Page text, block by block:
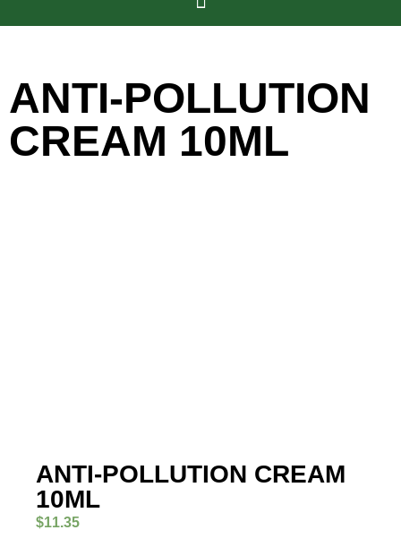
ANTI-POLLUTION
CREAM 10ML
ANTI-POLLUTION CREAM
10ML
$11.35